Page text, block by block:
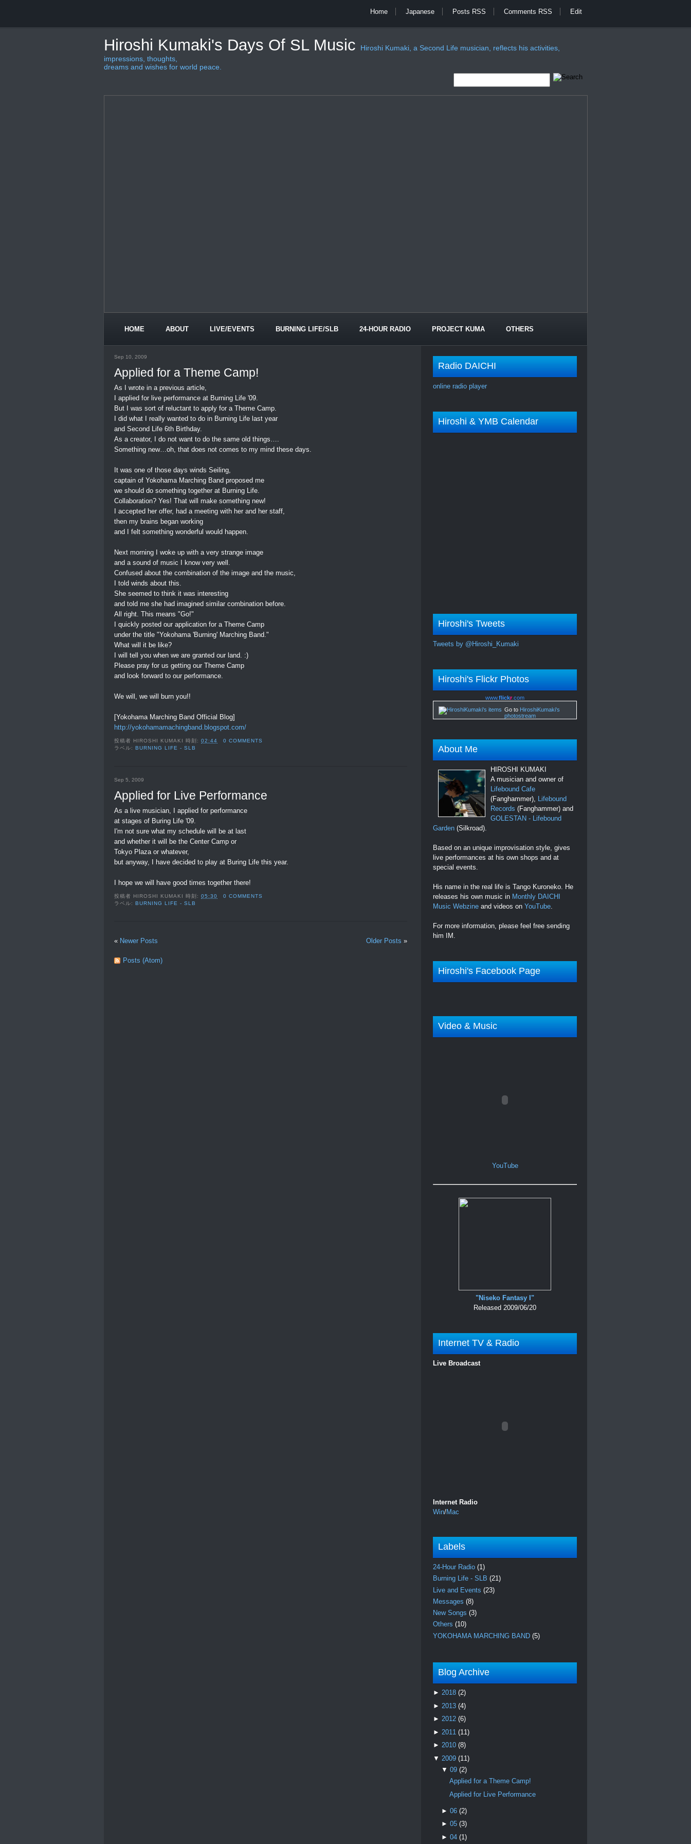
Home Japanese Posts RSS Comments RSS Edit
Hiroshi Kumaki's Days Of SL Music
Hiroshi Kumaki, a Second Life musician, reflects his activities,
impressions, thoughts,
dreams and wishes for world peace.
HOME ABOUT LIVE/EVENTS BURNING LIFE/SLB 24-HOUR RADIO PROJECT KUMA OTHERS
Sep 10, 2009
Applied for a Theme Camp!
As I wrote in a previous article,
I applied for live performance at Burning Life '09.
But I was sort of reluctant to apply for a Theme Camp.
I did what I really wanted to do in Burning Life last year
and Second Life 6th Birthday.
As a creator, I do not want to do the same old things….
Something new…oh, that does not comes to my mind these days.
It was one of those days winds Seiling,
captain of Yokohama Marching Band proposed me
we should do something together at Burning Life.
Collaboration? Yes! That will make something new!
I accepted her offer, had a meeting with her and her staff,
then my brains began working
and I felt something wonderful would happen.
Next morning I woke up with a very strange image
and a sound of music I know very well.
Confused about the combination of the image and the music,
I told winds about this.
She seemed to think it was interesting
and told me she had imagined similar combination before.
All right. This means "Go!"
I quickly posted our application for a Theme Camp
under the title "Yokohama 'Burning' Marching Band."
What will it be like?
I will tell you when we are granted our land. :)
Please pray for us getting our Theme Camp
and look forward to our performance.
We will, we will burn you!!
[Yokohama Marching Band Official Blog]
http://yokohamamachingband.blogspot.com/
投稿者 HIROSHI KUMAKI 時刻:02:44
0 COMMENTS
ラベル: BURNING LIFE - SLB
Sep 5, 2009
Applied for Live Performance
As a live musician, I applied for performance
at stages of Buring Life '09.
I'm not sure what my schedule will be at last
and whether it will be the Center Camp or
Tokyo Plaza or whatever,
but anyway, I have decided to play at Buring Life this year.
I hope we will have good times together there!
投稿者 HIROSHI KUMAKI 時刻:05:30
0 COMMENTS
ラベル:BURNING LIFE - SLB
« Newer Posts Older Posts »
Posts (Atom)
Radio DAICHI
online radio player
Hiroshi & YMB Calendar
Hiroshi's Tweets
Tweets by @Hiroshi_Kumaki
Hiroshi's Flickr Photos
www.flickr .com
Go to HiroshiKumaki's
photostream
About Me
HIROSHI KUMAKI
A musician and owner of
Lifebound Cafe
(Fanghammer), Lifebound
Records (Fanghammer) and
GOLESTAN - Lifebound
Garden (Silkroad).
Based on an unique improvisation style, gives
live performances at his own shops and at
special events.
His name in the real life is Tango Kuroneko. He
releases his own music in Monthly DAICHI
Music Webzine and videos on YouTube.
For more information, please feel free sending
him IM.
Hiroshi's Facebook Page
Video & Music
YouTube
"Niseko Fantasy I"
Released 2009/06/20
Internet TV & Radio
Live Broadcast
Internet Radio
Win/Mac
Labels
24-Hour Radio (1)
Burning Life - SLB (21)
Live and Events (23)
Messages (8)
New Songs (3)
Others (10)
YOKOHAMA MARCHING BAND (5)
Blog Archive
► 2018 (2)
► 2013 (4)
► 2012 (6)
► 2011 (11)
► 2010 (8)
▼ 2009 (11)
▼ 09 (2)
Applied for a Theme Camp!
Applied for Live Performance
► 06 (2)
► 05 (3)
► 04 (1)